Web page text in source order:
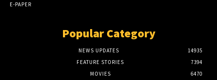
E-PAPER
Popular Category
NEWS UPDATES
14935
FEATURE STORIES
7394
MOVIES
6470